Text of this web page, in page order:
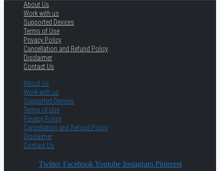
About Us
Work with us
Supported Devices
Terms of Use
Privacy Policy
Cancellation and Refund Policy
Disclaimer
Contact Us
About Us
Work with us
Supported Devices
Terms of Use
Privacy Policy
Cancellation and Refund Policy
Disclaimer
Contact Us
Twitter Facebook Youtube Instagram Pinterest